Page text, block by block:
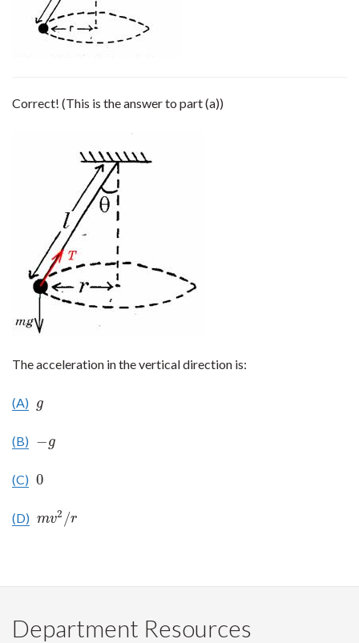
Correct! (This is the answer to part (a))
The acceleration in the vertical direction is:
(A) g
g
(B) −g
−g
(C) 0
0
(D) mv2 /r
mv2/ r
Department Resources